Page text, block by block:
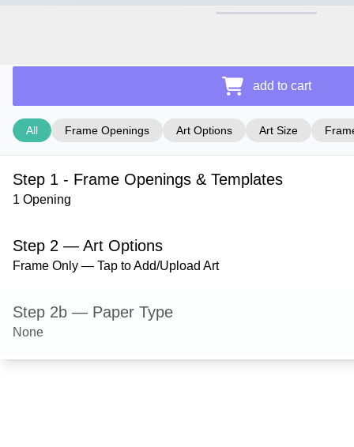
add to cart
All Frame Openings Art Options Art Size
Step 1 - Frame Openings & Templates
1 Opening
Step 2 — Art Options
Frame Only — Tap to Add/Upload Art
Step 2b — Paper Type
None